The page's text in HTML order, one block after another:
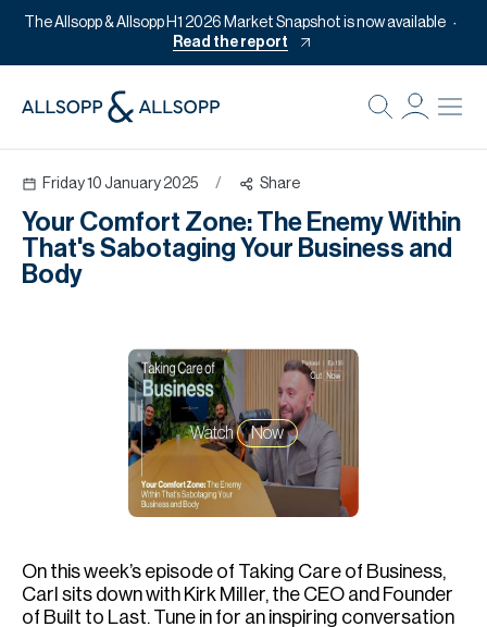
The Allsopp & Allsopp H1 2026 Market Snapshot is now available
Read the report
Friday 10 January 2025 / Share
Your Comfort Zone: The Enemy Within
That's Sabotaging Your Business and
Body
Watch Now
On this week’s episode of Taking Care of Business,
Carl sits down with Kirk Miller, the CEO and Founder
of Built to Last. Tune in for an inspiring conversation